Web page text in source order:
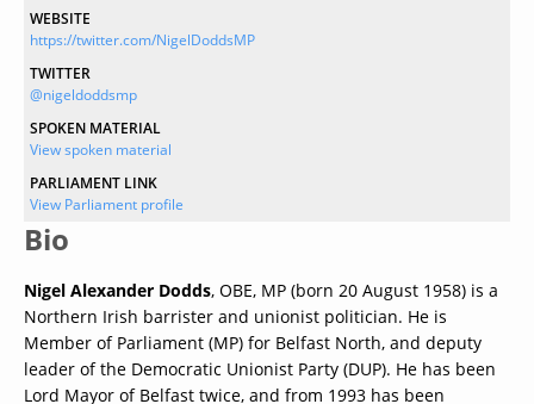
WEBSITE
https://twitter.com/NigelDoddsMP
TWITTER
@nigeldoddsmp
SPOKEN MATERIAL
View spoken material
PARLIAMENT LINK
View Parliament profile
Bio
Nigel Alexander Dodds, OBE, MP (born 20 August 1958) is a
Northern Irish barrister and unionist politician. He is
Member of Parliament (MP) for Belfast North, and deputy
leader of the Democratic Unionist Party (DUP). He has been
Lord Mayor of Belfast twice, and from 1993 has been